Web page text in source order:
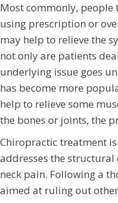
Most commonly,
using prescription or
may help to relieve the
not only are patients
underlying issue goes
has become more
help to relieve some
the bones or joints, the
Chiropractic treatment
addresses the
neck pain. Following a
aimed at ruling out